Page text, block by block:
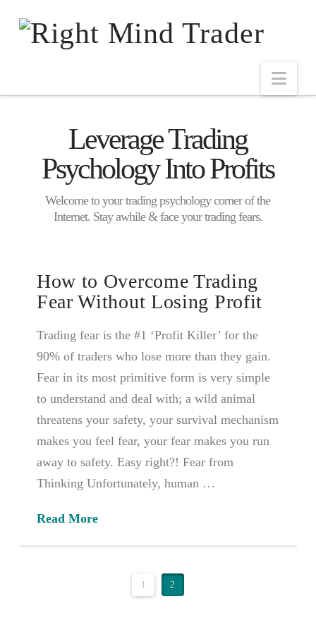
Leverage Trading
Psychology Into Profits
Welcome to your trading psychology corner of the
Internet. Stay awhile & face your trading fears.
How to Overcome Trading
Fear Without Losing Profit
Trading fear is the #1 ‘Profit Killer’ for the
90% of traders who lose more than they gain.
Fear in its most primitive form is very simple
to understand and deal with; a wild animal
threatens your safety, your survival mechanism
makes you feel fear, your fear makes you run
away to safety. Easy right?! Fear from
Thinking Unfortunately, human …
Read More
1 2